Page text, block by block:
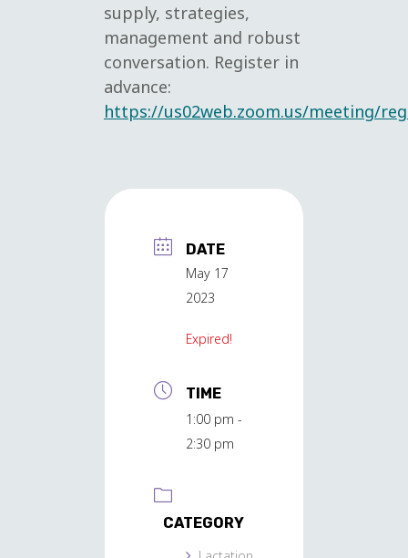
supply, strategies,
management and robust
conversation. Register in
advance:
https://us02web.zoom.us/meeting/
DATE
May 17
2023
Expired!
TIME
1:00 pm -
2:30 pm
CATEGORY